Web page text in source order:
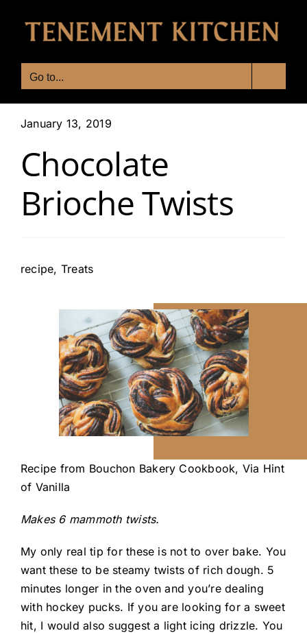
content
Go to...
January 13, 2019
Chocolate
Brioche Twists
recipe, Treats
Recipe from Bouchon Bakery Cookbook, Via Hint
of Vanilla
Makes 6 mammoth twists.
My only real tip for these is not to over bake. You
want these to be steamy twists of rich dough. 5
minutes longer in the oven and you’re dealing
with hockey pucks. If you are looking for a sweet
hit, I would also suggest a light icing drizzle. You